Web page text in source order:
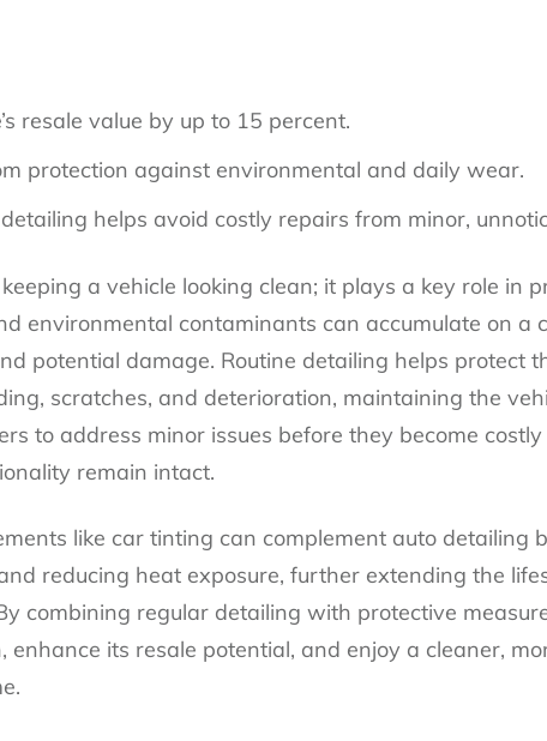
resale value by up to 15 percent.
protection against environmental and daily wear.
helps avoid costly repairs from minor,
a vehicle looking clean; it plays a key role in
environmental contaminants can accumulate on a
potential damage. Routine detailing helps protect
scratches, and deterioration, maintaining the
to address minor issues before they become
remain intact.
like car tinting can complement auto detailing
reducing heat exposure, further extending the
combining regular detailing with protective
enhance its resale potential, and enjoy a cleaner,